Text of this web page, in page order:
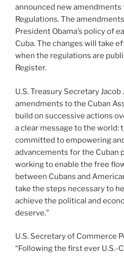
announced new amendments
Regulations. The
President Obama’s policy of
Cuba. The changes will take
when the regulations are
Register.
U.S. Treasury Secretary Jacob
amendments to the Cuban
build on successive actions
a clear message to the world:
committed to empowering
advancements for the Cuban
working to enable the free
between Cubans and
take the steps necessary to
achieve the political and
deserve.”
U.S. Secretary of Commerce
“Following the first ever U.S.-